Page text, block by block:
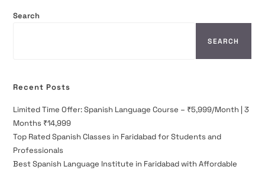
Search
SEARCH
Recent Posts
Limited Time Offer: Spanish Language Course – ₹5,999/Month | 3
Months ₹14,999
Top Rated Spanish Classes in Faridabad for Students and
Professionals
Best Spanish Language Institute in Faridabad with Affordable